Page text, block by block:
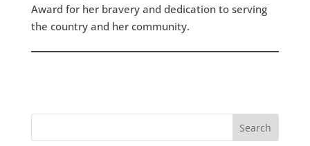
Award for her bravery and dedication to serving
the country and her community.